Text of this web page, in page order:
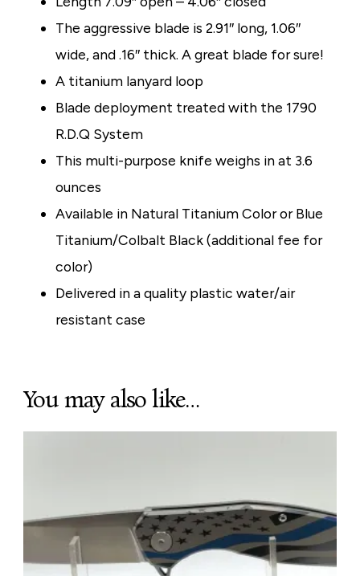
The aggressive blade is 2.91″ long, 1.06″
wide, and .16″ thick. A great blade for sure!
A titanium lanyard loop
Blade deployment treated with the 1790
R.D.Q System
This multi-purpose knife weighs in at 3.6
ounces
Available in Natural Titanium Color or Blue
Titanium/Colbalt Black (additional fee for
color)
Delivered in a quality plastic water/air
resistant case
You may also like…